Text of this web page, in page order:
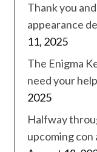
Thank you
appearance
11, 2025
The Enigma
need your help
2025
Halfway
upcoming con